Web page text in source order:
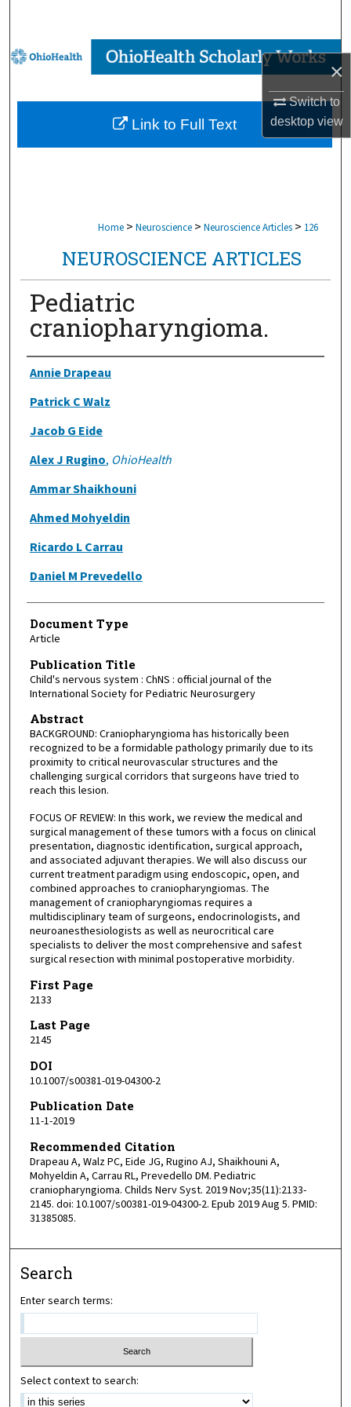
×
Switch to
desktopview
Browse Collections
My Account
About
Home > Neuroscience > Neuroscience Articles > 126
NEUROSCIENCE ARTICLES
Pediatric
craniopharyngioma.
Authors
Annie Drapeau
Patrick C Walz
Jacob G Eide
Alex J Rugino, OhioHealth
Ammar Shaikhouni
Ahmed Mohyeldin
Ricardo L Carrau
Daniel M Prevedello
Document Type
Article
Publication Title
Child's nervous system : ChNS : official journal of the
International Society for Pediatric Neurosurgery
Abstract
BACKGROUND: Craniopharyngioma has historically been
recognized to be a formidable pathology primarily due to its
proximity to critical neurovascular structures and the
challenging surgical corridors that surgeons have tried to
reach this lesion.
FOCUS OF REVIEW: In this work, we review the medical and
surgical management of these tumors with a focus on clinical
presentation, diagnostic identification, surgical approach,
and associated adjuvant therapies. We will also discuss our
current treatment paradigm using endoscopic, open, and
combined approaches to craniopharyngiomas. The
management of craniopharyngiomas requires a
multidisciplinary team of surgeons, endocrinologists, and
neuroanesthesiologists as well as neurocritical care
specialists to deliver the most comprehensive and safest
surgical resection with minimal postoperative morbidity.
First Page
2133
Last Page
2145
DOI
10.1007/s00381-019-04300-2
Publication Date
11-1-2019
Recommended Citation
Drapeau A, Walz PC, Eide JG, Rugino AJ, Shaikhouni A,
Mohyeldin A, Carrau RL, Prevedello DM. Pediatric
craniopharyngioma. Childs Nerv Syst. 2019 Nov;35(11):2133-
2145. doi: 10.1007/s00381-019-04300-2. Epub 2019 Aug 5. PMID:
31385085.
Link to Full Text
Search
Enter search terms:
Select context to search: